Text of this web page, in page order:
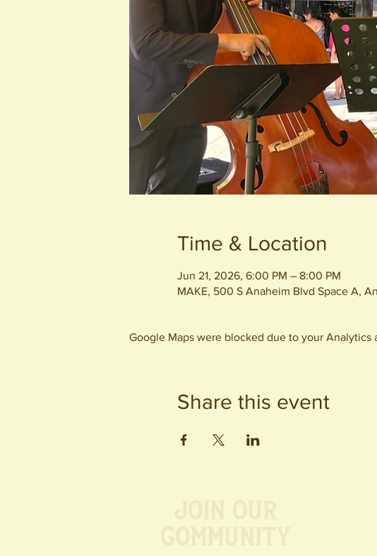
Time & Location
Jun 21, 2026, 6:00 PM – 8:00 PM
MAKE, 500 S Anaheim Blvd Space A,
Google Maps were blocked due to your
Share this event